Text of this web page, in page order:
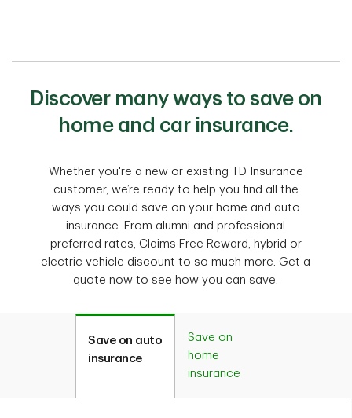
Discover many ways to save on
home and car insurance.
Whether you're a new or existing TD Insurance
customer, we’re ready to help you find all the
ways you could save on your home and auto
insurance. From alumni and professional
preferred rates, Claims Free Reward, hybrid or
electric vehicle discount to so much more. Get a
quote now to see how you can save.
Save on auto
insurance
Save on
home
insurance